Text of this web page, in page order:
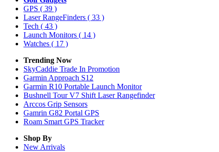
GPS ( 39 )
Laser RangeFinders ( 33 )
Tech ( 43 )
Launch Monitors ( 14 )
Watches ( 17 )
Trending Now
SkyCaddie Trade In Promotion
Garmin Approach S12
Garmin R10 Portable Launch Monitor
Bushnell Tour V7 Shift Laser Rangefinder
Arccos Grip Sensors
Gamrin G82 Portal GPS
Roam Smart GPS Tracker
Shop By
New Arrivals